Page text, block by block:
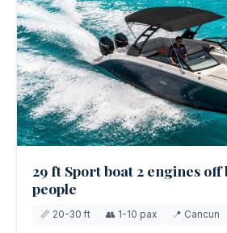
29 ft Sport boat 2 engines
people
📏 20-30 ft 👥 1-10 pax 📍 Cancun